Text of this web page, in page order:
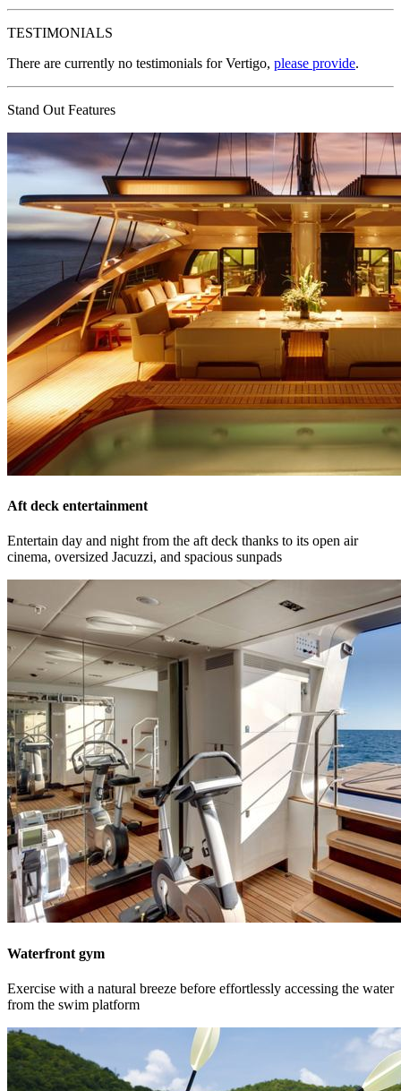
TESTIMONIALS
There are currently no testimonials for Vertigo, please provide.
Stand Out Features
Aft deck entertainment
Entertain day and night from the aft deck thanks to its open air
cinema, oversized Jacuzzi, and spacious sunpads
Waterfront gym
Exercise with a natural breeze before effortlessly accessing the water
from the swim platform